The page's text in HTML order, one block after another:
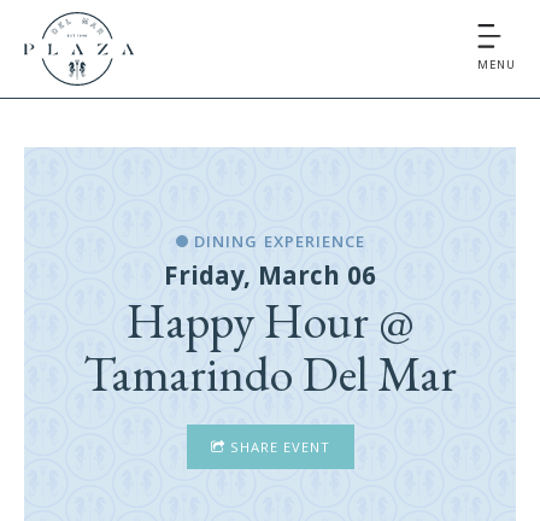
MENU
DINING EXPERIENCE
Friday, March 06
Happy Hour @
Tamarindo Del Mar
SHARE EVENT